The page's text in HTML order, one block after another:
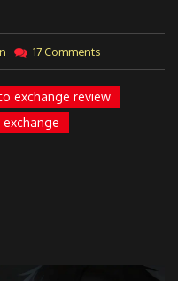
17 Comments
exchange review